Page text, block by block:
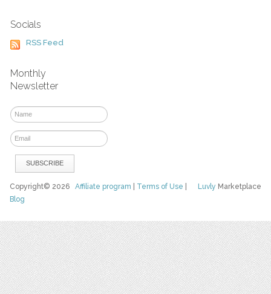
Socials
RSS Feed
Monthly
Newsletter
Luvly Marketplace
Copyright© 2026Affiliate program Terms of Use
Blog